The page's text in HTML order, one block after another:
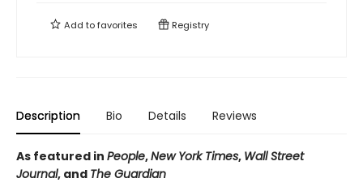
Add tofavorites Registry
Description Bio Details Reviews
As featured in People,New York Times, Wall Street
Journal, and The Guardian